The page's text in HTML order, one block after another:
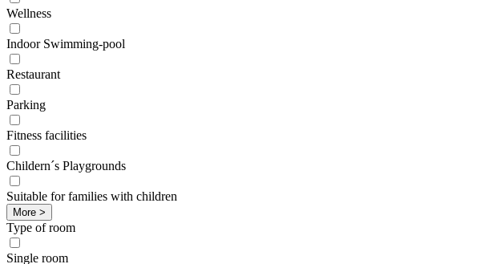
Wellness
Indoor Swimming-pool
Restaurant
Parking
Fitness facilities
Childern´s Playgrounds
Suitable for families with children
More >
Type of room
Single room